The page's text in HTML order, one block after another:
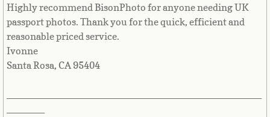
Saint Kitts & Nevis
Saint Lucia
Saint Vincent & the Grenadines
Highly recommend BisonPhoto for anyone needing UK
passport photos. Thank you for the quick, efficient and
reasonable priced service.
Ivonne
Santa Rosa, CA 95404